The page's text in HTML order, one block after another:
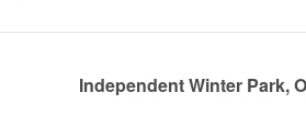
Independent Winter Park,